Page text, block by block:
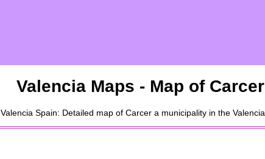
ValenciaMaps - Map of Carcer
Valencia Spain: Detailed map of Carcera municipalityin the Valencia